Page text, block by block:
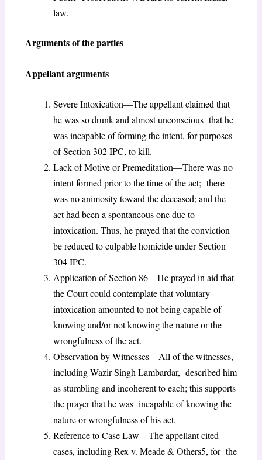
law.
Arguments of the parties
Appellant arguments
Severe Intoxication—The appellant claimed that
he was so drunk and almost unconscious that he
was incapable of forming the intent, for purposes
of Section 302 IPC, to kill.
Lack of Motive or Premeditation—There was no
intent formed prior to the time of the act; there
was no animosity toward the deceased; and the
act had been a spontaneous one due to
intoxication. Thus, he prayed that the conviction
be reduced to culpable homicide under Section
304 IPC.
Application of Section 86—He prayed in aid that
the Court could contemplate that voluntary
intoxication amounted to not being capable of
knowing and/or not knowing the nature or the
wrongfulness of the act.
Observation by Witnesses—All of the witnesses,
including Wazir Singh Lambardar, described him
as stumbling and incoherent to each; this supports
the prayer that he was incapable of knowing the
nature or wrongfulness of his act.
Reference to Case Law—The appellant cited
cases, including Rex v. Meade & Others5, for the